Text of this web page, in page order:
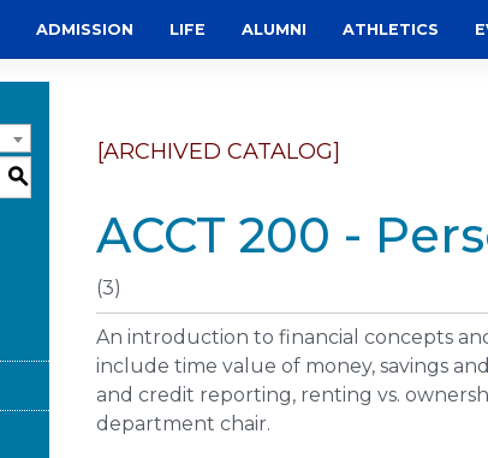
ADMISSION LIFE ALUMNI ATHLETICS
S
[ARCHIVED CATALOG]
ACCT 200 -
(3)
An introduction to financial concepts
include time value of money, savings
and credit reporting, renting vs.
department chair.